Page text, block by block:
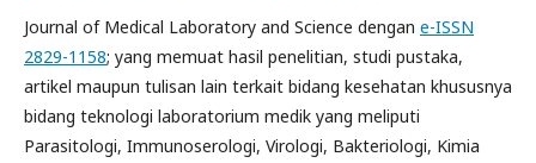
Journal of Medical Laboratory and Science dengan e-ISSN
2829-1158; yang memuat hasil penelitian, studi pustaka,
artikel maupun tulisan lain terkait bidang kesehatan khususnya
bidang teknologi laboratorium medik yang meliputi
Parasitologi, Immunoserologi, Virologi, Bakteriologi, Kimia